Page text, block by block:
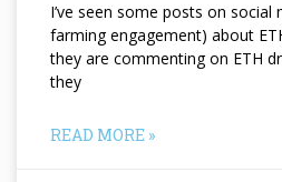
I’ve seen some posts on
farming engagement) about
they are commenting on ETH
they
READ MORE »